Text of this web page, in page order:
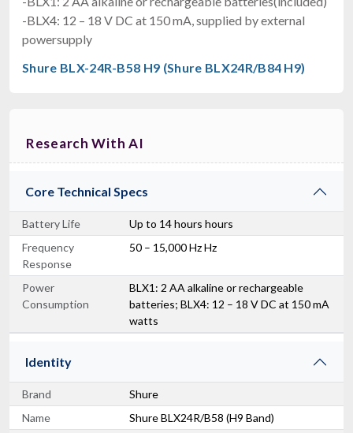
-BLX4: 12 – 18 V DC at 150 mA, supplied by external
powersupply
Shure BLX-24R-B58 H9 (Shure BLX24R/B84 H9)
Research With AI
Core Technical Specs
Battery Life
Up to 14 hours hours
Frequency
Response
50 – 15,000 Hz Hz
Power
Consumption
BLX1: 2 AA alkaline or rechargeable
batteries; BLX4: 12 – 18 V DC at 150 mA
watts
Identity
Brand
Shure
Name
Shure BLX24R/B58 (H9 Band)